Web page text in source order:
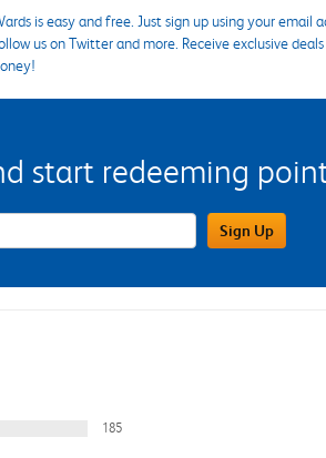
is easy and free. Just sign up using your
us on Twitter and more. Receive exclusive
start redeeming
Field Sign Up
185